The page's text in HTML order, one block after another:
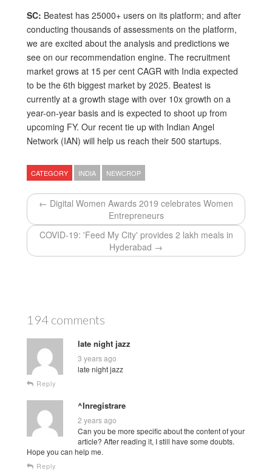
SC: Beatest has 25000+ users on its platform; and after
conducting thousands of assessments on the platform,
we are excited about the analysis and predictions we
see on our recommendation engine. The recruitment
market grows at 15 per cent CAGR with India expected
to be the 6th biggest market by 2025. Beatest is
currently at a growth stage with over 10x growth on a
year-on-year basis and is expected to shoot up from
upcoming FY. Our recent tie up with Indian Angel
Network (IAN) will help us reach their 500 startups.
CATEGORY INDIA NEWCROP
← Digital Women Awards 2019 celebrates Women
Entrepreneurs
COVID-19: 'Feed My City' provides 2 lakh meals in
Hyderabad →
194 comments
late night jazz
3 years ago
late night jazz
Reply
^Inregistrare
2 years ago
Can you be more specific about the content of your
article? After reading it, I still have some doubts.
Hope you can help me.
Reply